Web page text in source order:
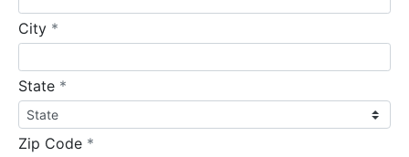
City *
State *
Zip Code *